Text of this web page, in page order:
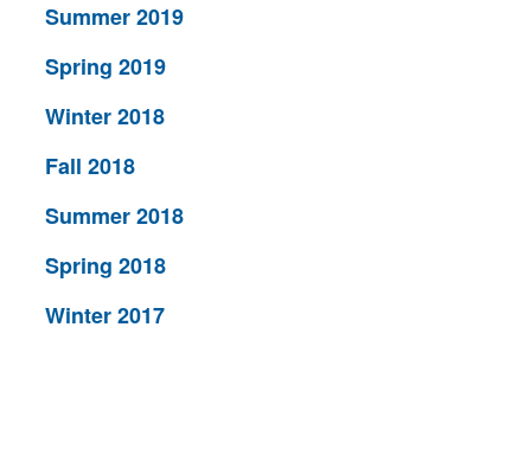
Summer 2019
Spring 2019
Winter 2018
Fall 2018
Summer 2018
Spring 2018
Winter 2017